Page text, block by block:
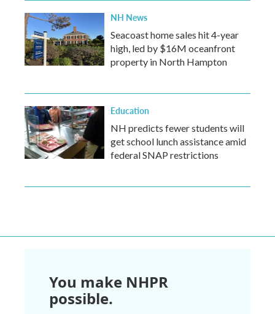
NH News
Seacoast home sales hit 4-year
high, led by $16M oceanfront
property in North Hampton
Education
NH predicts fewer students will
get school lunch assistance amid
federal SNAP restrictions
You make NHPR
possible.